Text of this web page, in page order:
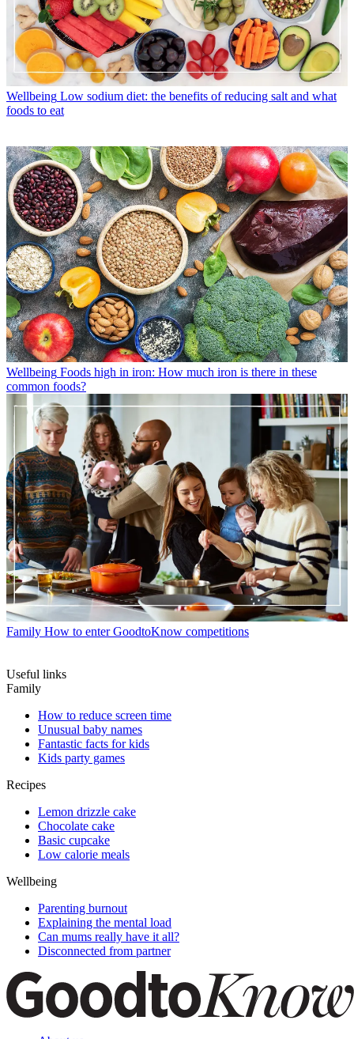
Wellbeing Low sodium diet: the benefits of reducing salt and what
foods to eat
Wellbeing Foods high in iron: How much iron is there in these
common foods?
Family How to enter GoodtoKnow competitions
Useful links
Family
How to reduce screen time
Unusual baby names
Fantastic facts for kids
Kids party games
Recipes
Lemon drizzle cake
Chocolate cake
Basic cupcake
Low calorie meals
Wellbeing
Parenting burnout
Explaining the mental load
Can mums really have it all?
Disconnected from partner